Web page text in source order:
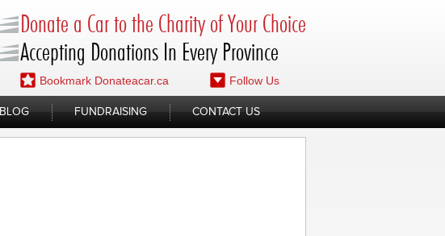
Donate a Car to the Charity of Your Choice
Accepting Donations In Every Province
Bookmark Donateacar.ca Follow Us
BLOG FUNDRAISING CONTACT US